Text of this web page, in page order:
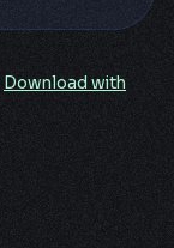
Download with